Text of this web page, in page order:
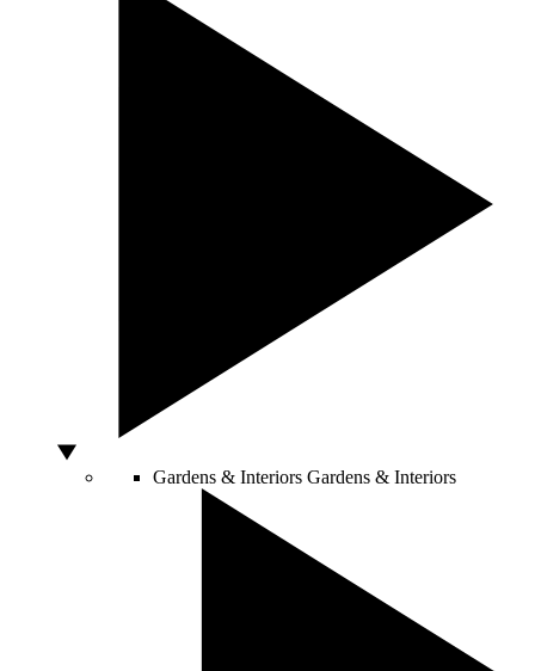
Gardens & Interiors Gardens & Interiors